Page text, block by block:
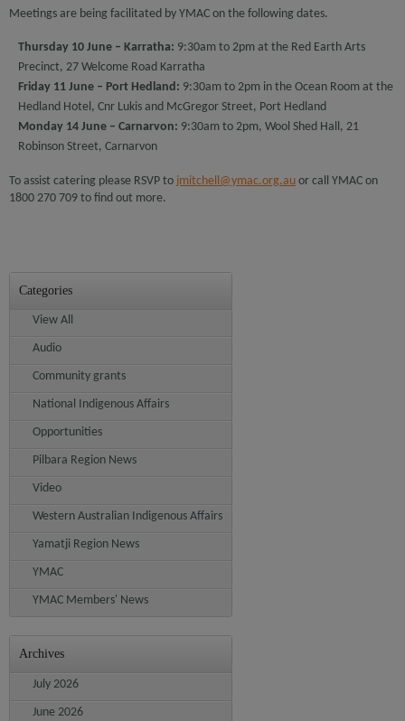
Meetings are being facilitated by YMAC on the following dates.
Thursday 10 June – Karratha: 9:30am to 2pm at the Red Earth Arts
Precinct, 27 Welcome Road Karratha
Friday 11 June – Port Hedland: 9:30am to 2pm in the Ocean Room at the
Hedland Hotel, Cnr Lukis and McGregor Street, Port Hedland
Monday 14 June – Carnarvon: 9:30am to 2pm, Wool Shed Hall, 21
Robinson Street, Carnarvon
To assist catering please RSVP to jmitchell@ymac.org.au or call YMAC on
1800 270 709 to find out more.
Categories
View All
Audio
Community grants
National Indigenous Affairs
Opportunities
Pilbara Region News
Video
Western Australian Indigenous Affairs
Yamatji Region News
YMAC
YMAC Members' News
Archives
July 2026
June 2026